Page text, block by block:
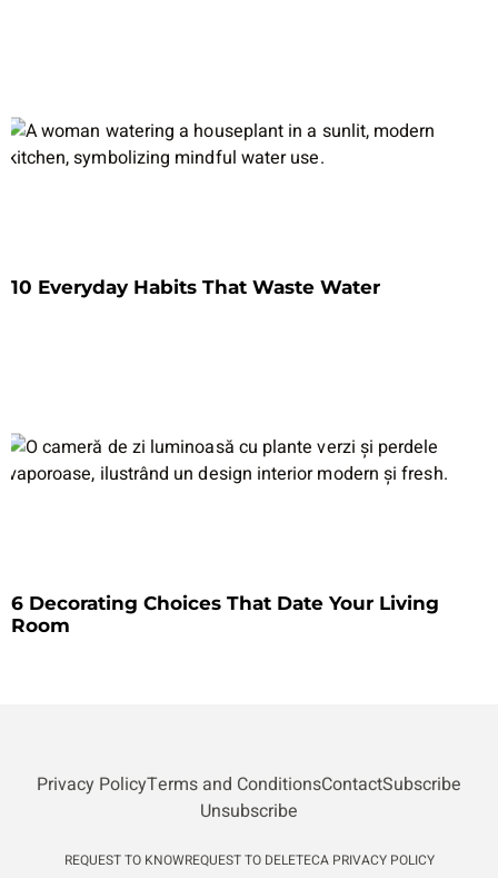
10 Everyday Habits That Waste Water
6 Decorating Choices That Date Your Living
Room
Privacy PolicyTerms and ConditionsContactSubscribe
Unsubscribe
REQUEST TO KNOWREQUEST TO DELETECA PRIVACY POLICY